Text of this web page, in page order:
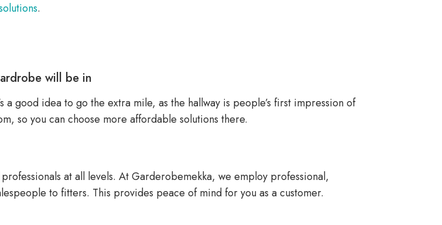
.
will be in
good idea to go the extra mile, as the hallway is people’s first impression of
so you can choose more affordable solutions there.
at all levels. At Garderobemekka, we employ professional,
to fitters. This provides peace of mind for you as a customer.